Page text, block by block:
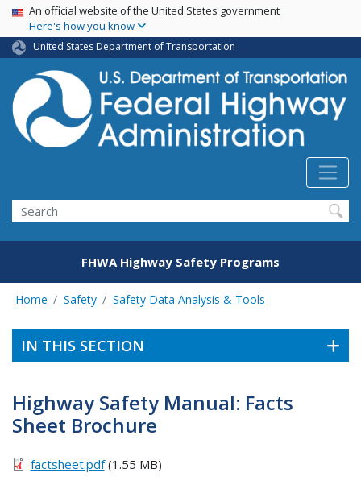
Skip
main
content
USA Banner
An official website of the United States government
Here's how you know
United States Department of Transportation
Search
FHWA Highway Safety Programs
Home Safety Safety Data Analysis & Tools
IN THIS SECTION
Highway Safety Manual: Facts
Sheet Brochure
factsheet.pdf(1.55 MB)